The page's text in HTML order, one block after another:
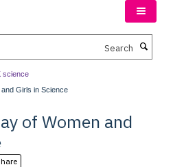
science
Girls in Science
of Women and